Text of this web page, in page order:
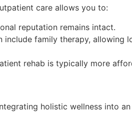
care allows you to:
reputation remains intact.
family therapy, allowing
rehab is typically more
holistic wellness into